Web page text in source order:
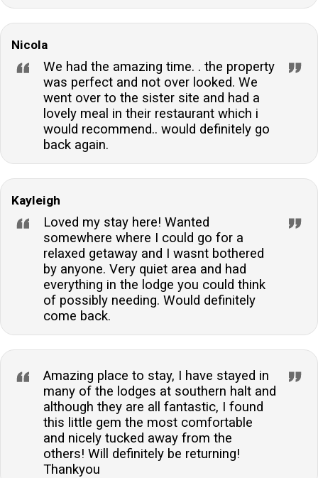
Nicola
We had the amazing time. . the property
was perfect and not over looked. We
went over to the sister site and had a
lovely meal in their restaurant which i
would recommend.. would definitely go
back again.
Kayleigh
Loved my stay here! Wanted
somewhere where I could go for a
relaxed getaway and I wasnt bothered
by anyone. Very quiet area and had
everything in the lodge you could think
of possibly needing. Would definitely
come back.
Amazing place to stay, I have stayed in
many of the lodges at southern halt and
although they are all fantastic, I found
this little gem the most comfortable
and nicely tucked away from the
others! Will definitely be returning!
Thankyou